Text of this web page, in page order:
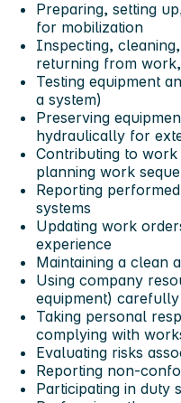
Preparing, setting
for mobilization
Inspecting,
returning from
Testing equipment
a system)
Preserving
hydraulically for
Contributing to
planning work
Reporting
systems
Updating work
experience
Maintaining a clean
Using company
equipment)
Taking personal
complying with
Evaluating risks
Reporting
Participating in duty